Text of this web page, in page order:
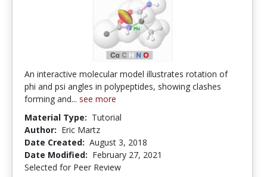
An interactive molecular model illustrates rotation of
phi and psi angles in polypeptides, showing clashes
forming and... see more
Material Type: Tutorial
Author: Eric Martz
Date Created: August 3, 2018
Date Modified: February 27, 2021
Selected for Peer Review